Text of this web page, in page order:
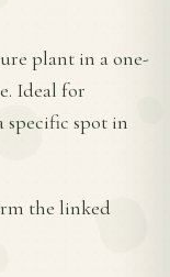
plant in a one-
Ideal for
spot in
the linked